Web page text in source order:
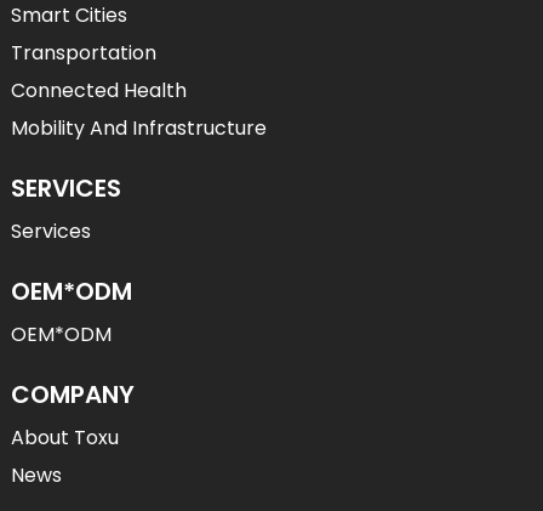
Smart Cities
Transportation
Connected Health
Mobility And Infrastructure
SERVICES
Services
OEM*ODM
OEM*ODM
COMPANY
About Toxu
News